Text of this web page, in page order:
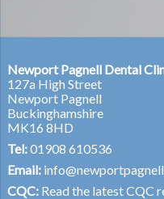
Newport Pagnell Dental
127a High Street
Newport Pagnell
Buckinghamshire
MK16 8HD
Tel:01908 610536
Email:
CQC: Read the latest CQC